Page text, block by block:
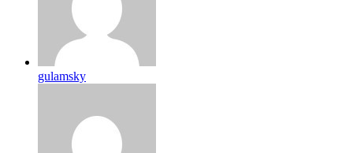
gulamsky